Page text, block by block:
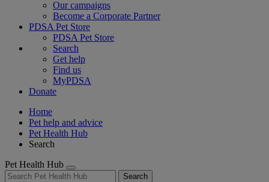
Our campaigns
Become a Corporate Partner
PDSA Pet Store
PDSA Pet Store
Search
Get help
Find us
MyPDSA
Donate
Home
Pet help and advice
Pet Health Hub
Search
Pet Health Hub
Search